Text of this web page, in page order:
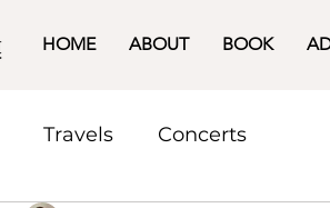
HOME ABOUT BOOK
Travels Concerts